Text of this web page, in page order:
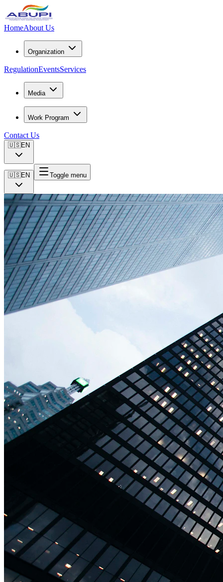
HomeAbout Us
Organization
RegulationEventsServices
Media
Work Program
Contact Us
🇺🇸EN
🇺🇸EN Toggle menu